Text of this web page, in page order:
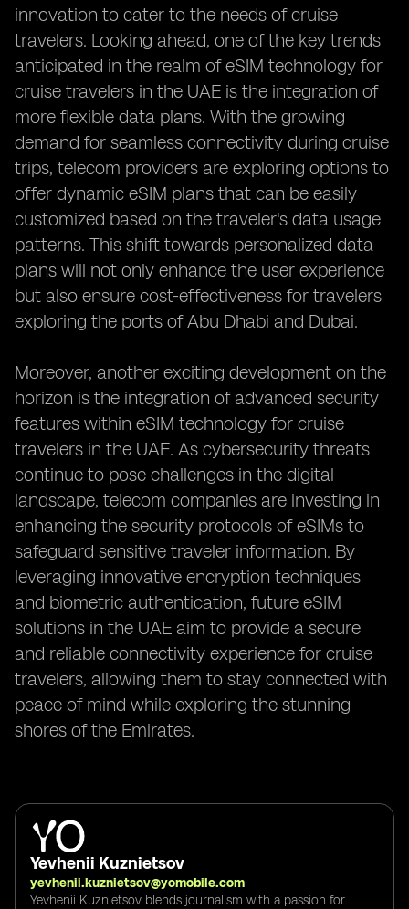
innovation to cater to the needs of cruise
travelers. Looking ahead, one of the key trends
anticipated in the realm of eSIM technology for
cruise travelers in the UAE is the integration of
more flexible data plans. With the growing
demand for seamless connectivity during cruise
trips, telecom providers are exploring options to
offer dynamic eSIM plans that can be easily
customized based on the traveler's data usage
patterns. This shift towards personalized data
plans will not only enhance the user experience
but also ensure cost-effectiveness for travelers
exploring the ports of Abu Dhabi and Dubai.
Moreover, another exciting development on the
horizon is the integration of advanced security
features within eSIM technology for cruise
travelers in the UAE. As cybersecurity threats
continue to pose challenges in the digital
landscape, telecom companies are investing in
enhancing the security protocols of eSIMs to
safeguard sensitive traveler information. By
leveraging innovative encryption techniques
and biometric authentication, future eSIM
solutions in the UAE aim to provide a secure
and reliable connectivity experience for cruise
travelers, allowing them to stay connected with
peace of mind while exploring the stunning
shores of the Emirates.
Yevhenii Kuznietsov
yevhenii.kuznietsov@yomobile.com
Yevhenii Kuznietsov blends journalism with a passion for